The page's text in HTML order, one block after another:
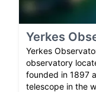
Yerkes
Yerkes
observatory
founded in 1897
telescope in the